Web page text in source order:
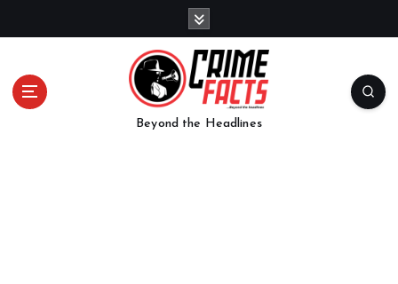
Beyond the Headlines